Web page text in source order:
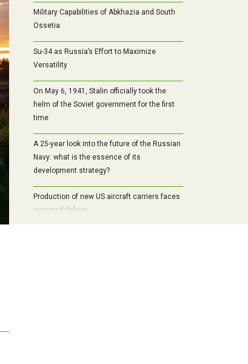
Military Capabilities of Abkhazia and South
Ossetia
Su-34 as Russia’s Effort to Maximize
Versatility
On May 6, 1941, Stalin officially took the
helm of the Soviet government for the first
time
A 25-year look into the future of the Russian
Navy: what is the essence of its
development strategy?
Production of new US aircraft carriers faces
repeated delays